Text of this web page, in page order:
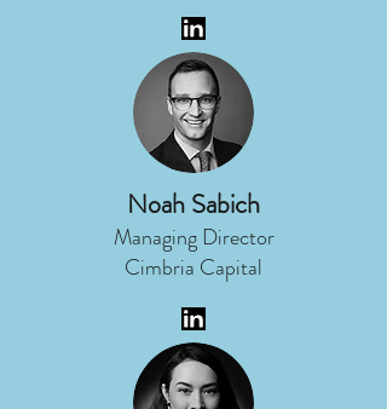
Noah Sabich
Managing Director
Cimbria Capital